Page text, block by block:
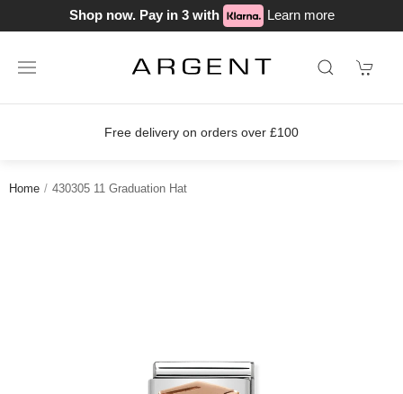
Shop now. Pay in 3 with Learn more
Free delivery on orders over £100
Home 430305 11 Graduation Hat